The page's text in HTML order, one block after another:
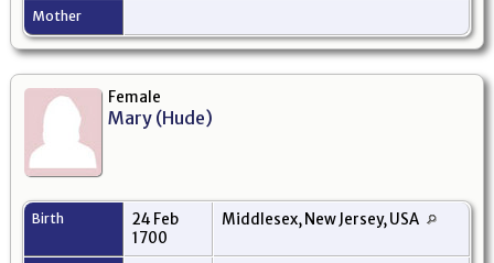
Mother
Female
Mary (Hude)
Birth
24 Feb
1700
Middlesex, New Jersey, USA